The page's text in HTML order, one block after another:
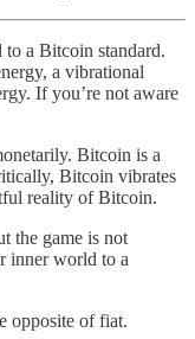
a Bitcoin standard.
a vibrational
If you’re not aware
Bitcoin is a
Bitcoin vibrates
reality of Bitcoin.
the game is not
inner world to a
opposite of fiat.